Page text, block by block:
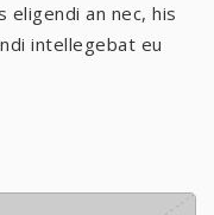
an nec, his
intellegebat eu